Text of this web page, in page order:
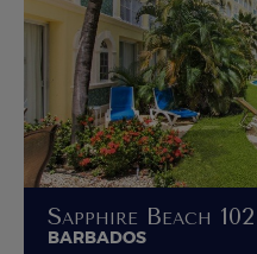
Sapphire Beach 102
BARBADOS